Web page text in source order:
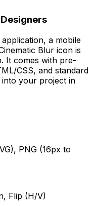
a mobile
Blur icon is
It comes with pre-
CSS, and standard
into your project in
PNG (16px to
Flip (H/V)